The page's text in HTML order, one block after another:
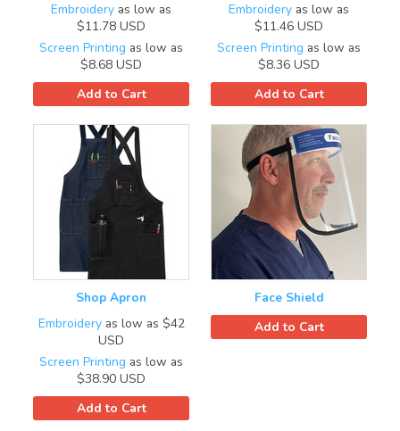
Embroidery as low as
$11.78 USD
Screen Printing as low as
$8.68 USD
Add to Cart
Embroidery as low as
$11.46 USD
Screen Printing as low as
$8.36 USD
Add to Cart
Shop Apron
Embroideryas low as $42
USD
Screen Printing as low as
$38.90 USD
Add to Cart
Face Shield
Add to Cart